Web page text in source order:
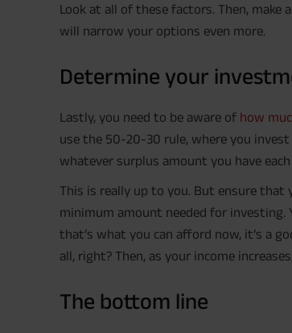
Look at all of these factors. Then,
will narrow your options even more.
Determine your
Lastly, you need to be aware of how
use the 50-20-30 rule, where you
whatever surplus amount you have
This is really up to you. But ensure
minimum amount needed for investing.
that’s what you can afford now, it’s a
all, right? Then, as your income
The bottom line